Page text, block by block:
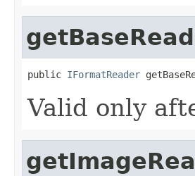
public IFormatReader
Valid only